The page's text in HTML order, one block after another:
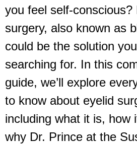
you feel self-conscious?
surgery, also known as
could be the solution
searching for. In this
guide, we’ll explore
to know about eyelid
including what it is, how
why Dr. Prince at the